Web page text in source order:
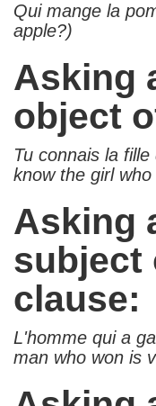
Qui mange la
apple?)
Asking
object
Tu connais la
know the girl
Asking
subject
clause:
L'homme qui a
man who won is